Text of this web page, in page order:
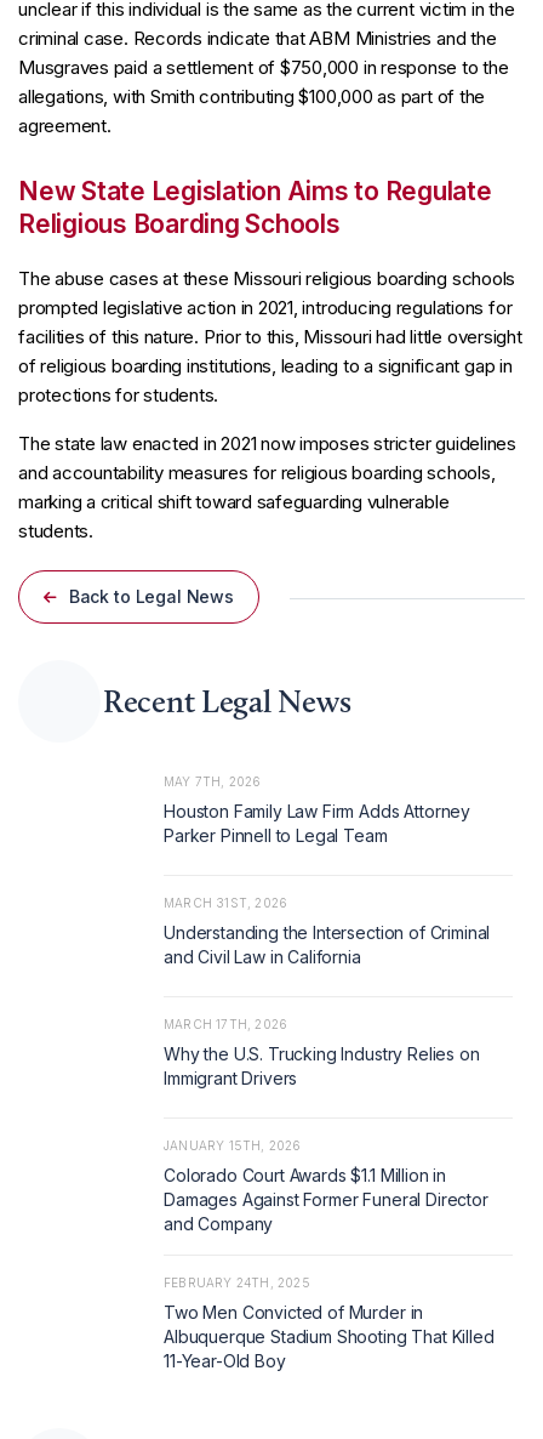
unclear if this individual is the same as the current victim in the
criminal case. Records indicate that ABM Ministries and the
Musgraves paid a settlement of $750,000 in response to the
allegations, with Smith contributing $100,000 as part of the
agreement.
New State Legislation Aims to Regulate
Religious Boarding Schools
The abuse cases at these Missouri religious boarding schools
prompted legislative action in 2021, introducing regulations for
facilities of this nature. Prior to this, Missouri had little oversight
of religious boarding institutions, leading to a significant gap in
protections for students.
The state law enacted in 2021 now imposes stricter guidelines
and accountability measures for religious boarding schools,
marking a critical shift toward safeguarding vulnerable
students.
Back to Legal News
Recent Legal News
MAY 7TH, 2026
Houston Family Law Firm Adds Attorney
Parker Pinnell to Legal Team
MARCH 31ST, 2026
Understanding the Intersection of Criminal
and Civil Law in California
MARCH 17TH, 2026
Why the U.S. Trucking Industry Relies on
Immigrant Drivers
JANUARY 15TH, 2026
Colorado Court Awards $1.1 Million in
Damages Against Former Funeral Director
and Company
FEBRUARY 24TH, 2025
Two Men Convicted of Murder in
Albuquerque Stadium Shooting That Killed
11-Year-Old Boy